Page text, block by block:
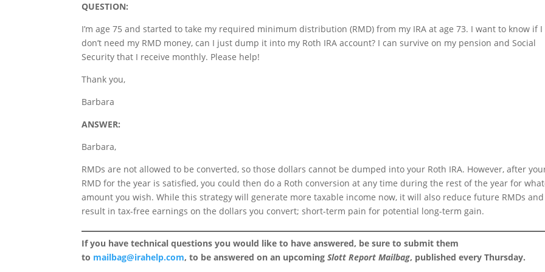
QUESTION:
I’m age 75 and started to take my required minimum distribution (RMD) from my IRA at age 73. I want to know if I
don’t need my RMD money, can I just dump it into my Roth IRA account? I can survive on my pension and Social
Security that I receive monthly. Please help!
Thank you,
Barbara
ANSWER:
Barbara,
RMDs are not allowed to be converted, so those dollars cannot be dumped into your Roth IRA. However, after
RMD for the year is satisfied, you could then do a Roth conversion at any time during the rest of the year for
amount you wish. While this strategy will generate more taxable income now, it will also reduce future RMDs and
result in tax-free earnings on the dollars you convert; short-term pain for potential long-term gain.
If you have technical questions you would like to have answered, be sure to submit them
to mailbag@irahelp.com, to be answered on an upcomingSlott Report Mailbag, published every Thursday.